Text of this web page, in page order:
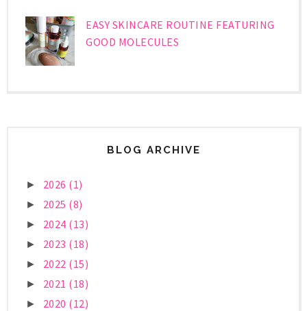
EASY SKINCARE ROUTINE FEATURING
GOOD MOLECULES
BLOG ARCHIVE
► 2026 (1)
► 2025 (8)
► 2024 (13)
► 2023 (18)
► 2022 (15)
► 2021 (18)
► 2020 (12)